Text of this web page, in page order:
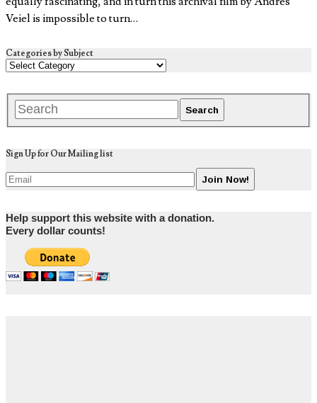
Veiel is impossible to turn…
Categories by Subject
Sign Up for Our Mailing list
Help support this website with a donation.
Every dollar counts!